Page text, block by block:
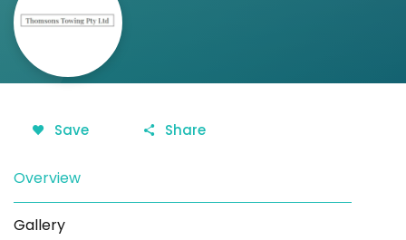
Save Share
Overview
Gallery